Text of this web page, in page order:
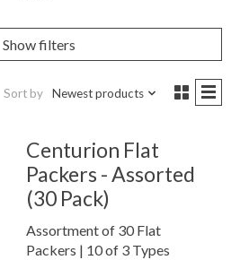
Show filters
Sort by Newest products
Centurion Flat
Packers - Assorted
(30 Pack)
Assortment of 30 Flat
Packers | 10 of 3 Types